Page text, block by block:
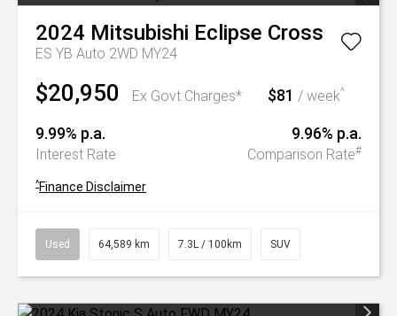
2024 Mitsubishi Eclipse Cross
ES YB Auto 2WD MY24
$20,950 Ex Govt Charges* $81 / week^
9.99% p.a.
Interest Rate
9.96% p.a.
Comparison Rate#
^Finance Disclaimer
Used 64,589 km 7.3L / 100km SUV